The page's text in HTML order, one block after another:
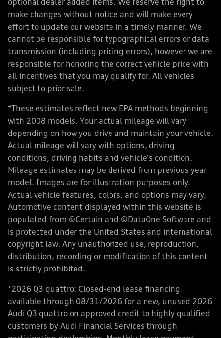
optional dealer added items. We reserve the right to
make changes without notice and will make every
effort to update our website in a timely manner. We
cannot be responsible for typographical errors or data
transmission (including pricing errors), however we are
responsible for honoring the correct vehicle price with
all incentives that you may qualify for. All vehicles
subject to prior sale.
*These estimates reflect new EPA methods beginning
with 2008 models. Your actual mileage will vary
depending on how you drive and maintain your vehicle.
Actual mileage will vary with options, driving
conditions, driving habits and vehicle's condition.
Mileage estimates may be derived from previous year
model. Images are for illustration purposes only.
Actual vehicle features, colors, and options may vary.
Automotive content displayed within this website is
populated from ©Certain and ©DataOne Software and
is protected under the United States and international
copyright law. Any unauthorized use, reproduction,
distribution, recording or modification of this content
is strictly prohibited.
*2026 Q3 quattro: Closed-end lease financing
available through 08/31/2026 for a new, unused 2026
Audi Q3 quattro on approved credit to highly qualified
customers by Audi Financial Services through